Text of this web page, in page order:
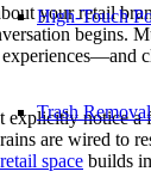
High-Touch
Trash Removal
your retail
begins.
explicitly notice a
are wired to
space builds